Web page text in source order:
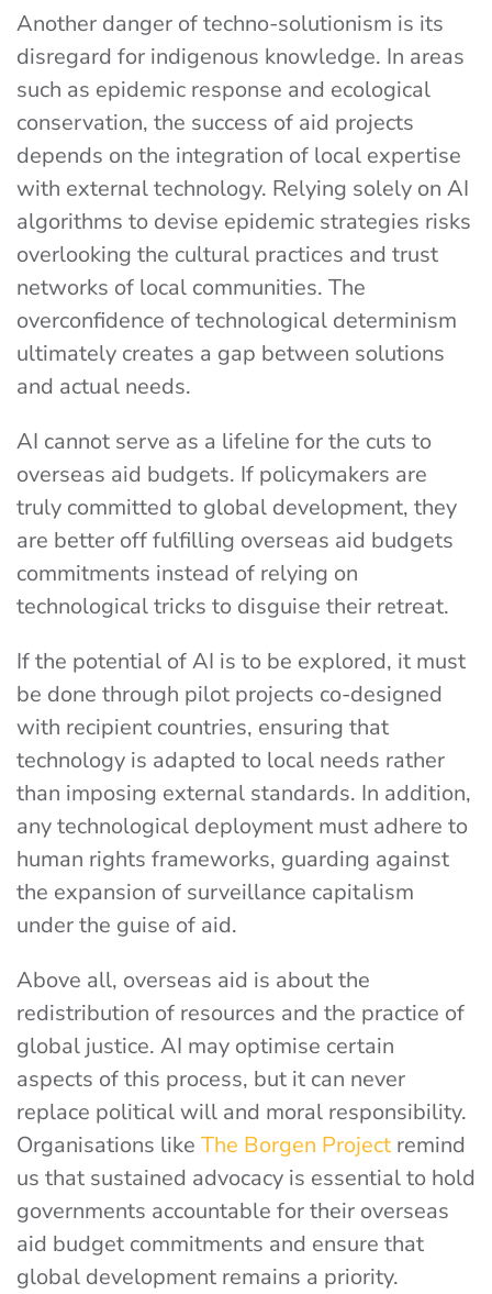
Another danger of techno-solutionism is its
disregard for indigenous knowledge. In areas
such as epidemic response and ecological
conservation, the success of aid projects
depends on the integration of local expertise
with external technology. Relying solely on AI
algorithms to devise epidemic strategies risks
overlooking the cultural practices and trust
networks of local communities. The
overconfidence of technological determinism
ultimately creates a gap between solutions
and actual needs.
AI cannot serve as a lifeline for the cuts to
overseas aid budgets. If policymakers are
truly committed to global development, they
are better off fulfilling overseas aid budgets
commitments instead of relying on
technological tricks to disguise their retreat.
If the potential of AI is to be explored, it must
be done through pilot projects co-designed
with recipient countries, ensuring that
technology is adapted to local needs rather
than imposing external standards. In addition,
any technological deployment must adhere to
human rights frameworks, guarding against
the expansion of surveillance capitalism
under the guise of aid.
Above all, overseas aid is about the
redistribution of resources and the practice of
global justice. AI may optimise certain
aspects of this process, but it can never
replace political will and moral responsibility.
Organisations like The Borgen Project remind
us that sustained advocacy is essential to hold
governments accountable for their overseas
aid budget commitments and ensure that
global development remains a priority.